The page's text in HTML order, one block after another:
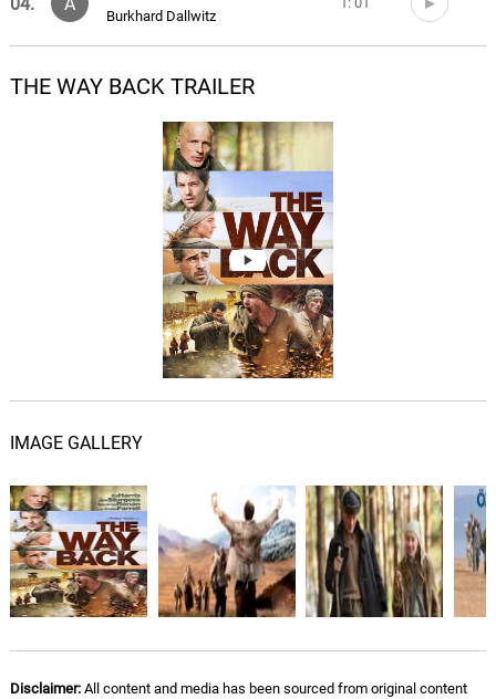
Burkhard Dallwitz
05. E
Burkhard Dallwitz
Lake Baikal
Burkhard Dallwitz
Freedom?
Burkhard Dallwitz
Mirages Don't Have Birds
Burkhard Dallwitz
09. T 1: 17
10. W
Burkhard Dallwitz
3: 36
11. T
Tibet
Burkhard Dallwitz
5: 27
12. I 1: 58
THE WAY BACK TRAILER
IMAGE GALLERY
Disclaimer:All content and media has been sourced from original content